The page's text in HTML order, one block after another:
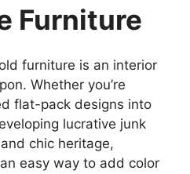
Furniture
furniture is an interior
Whether you’re
flat-pack designs into
lucrative junk
chic heritage,
easy way to add color